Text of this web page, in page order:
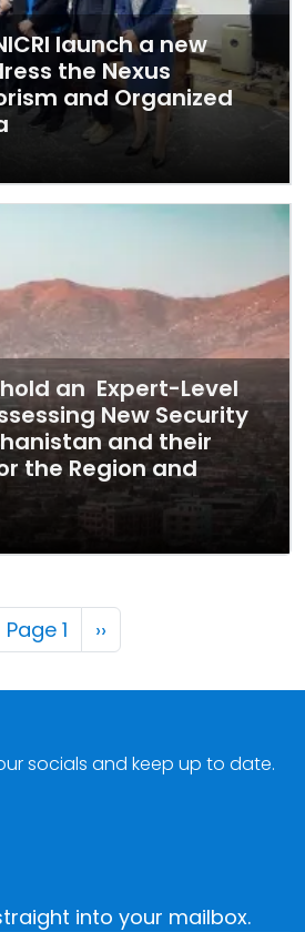
launch a new
the Nexus
and Organized
hold an Expert-Level
New Security
and their
the Region and
Pagination
Page 1 Next page
››
into your mailbox.
socials and keep up to date.